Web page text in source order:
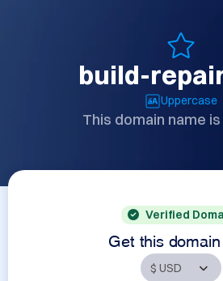
build-
Uppercase
This domain name
Verified
Get this domain